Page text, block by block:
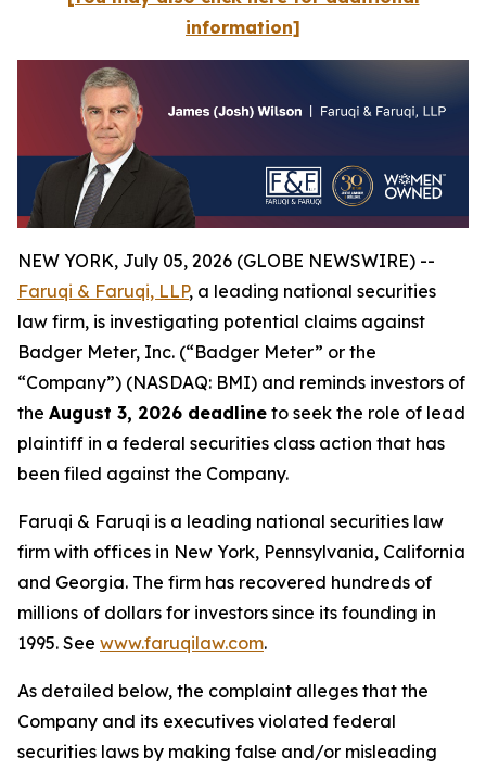
information]
NEW YORK, July 05, 2026 (GLOBE NEWSWIRE) --
Faruqi & Faruqi, LLP, a leading national securities
law firm, is investigating potential claims against
Badger Meter, Inc. (“Badger Meter” or the
“Company”) (NASDAQ: BMI) and reminds investors of
the August 3, 2026 deadline to seek the role of lead
plaintiff in a federal securities class action that has
been filed against the Company.
Faruqi & Faruqi is a leading national securities law
firm with offices in New York, Pennsylvania, California
and Georgia. The firm has recovered hundreds of
millions of dollars for investors since its founding in
1995. See www.faruqilaw.com.
As detailed below, the complaint alleges that the
Company and its executives violated federal
securities laws by making false and/or misleading